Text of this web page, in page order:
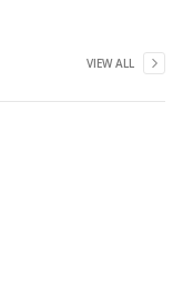
VIEW ALL